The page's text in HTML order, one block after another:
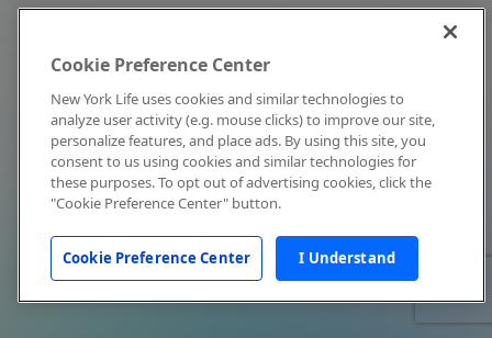
Cookie Preference Center
New York Life uses cookies and similar technologies to
analyze user activity (e.g. mouse clicks) to improve our site,
personalize features, and place ads. By using this site, you
consent to us using cookies and similar technologies for
these purposes. To opt out of advertising cookies, click the
"Cookie Preference Center" button.
Cookie Preference Center I Understand